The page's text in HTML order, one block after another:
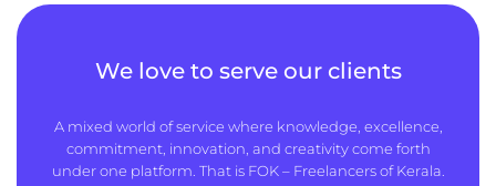
We love to serve our clients
A mixed world of service where knowledge, excellence,
commitment, innovation, and creativity come forth
under one platform. That is FOK – Freelancers of Kerala.